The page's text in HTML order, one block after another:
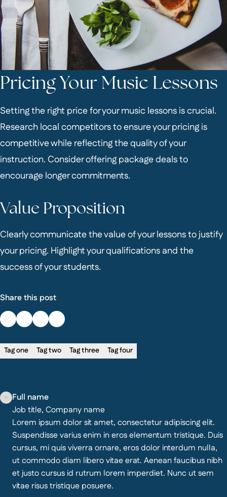
Pricing Your Music Lessons
Setting the right price for your music lessons is crucial.
Research local competitors to ensure your pricing is
competitive while reflecting the quality of your
instruction. Consider offering package deals to
encourage longer commitments.
Value Proposition
Clearly communicate the value of your lessons to justify
your pricing. Highlight your qualifications and the
success of your students.
Share this post
Tag one Tag two Tag three Tag four
Full name
Job title, Company name
Lorem ipsum dolor sit amet, consectetur adipiscing elit.
Suspendisse varius enim in eros elementum tristique. Duis
cursus, mi quis viverra ornare, eros dolor interdum nulla,
ut commodo diam libero vitae erat. Aenean faucibus nibh
et justo cursus id rutrum lorem imperdiet. Nunc ut sem
vitae risus tristique posuere.